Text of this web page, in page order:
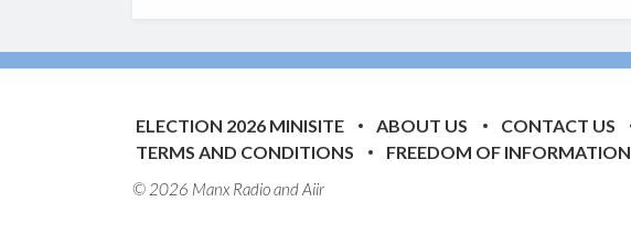
ELECTION 2026 MINISITE ABOUT US CONTACT US
TERMS AND CONDITIONS
FREEDOM OF INFORMATION
© 2026 Manx Radio andAiir